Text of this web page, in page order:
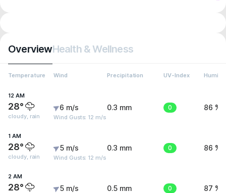
OverviewHealth & Wellness
Temperature Wind Precipitation UV-Index
12 AM
28°
cloudy, rain
6 m/s
Wind Gusts: 12 m/s
0.3 mm 0 86 %
1 AM
28°
cloudy, rain
5 m/s
Wind Gusts: 12 m/s
0.3 mm 0 86 %
2 AM
28° 5 m/s 0.5 mm 0 87 %